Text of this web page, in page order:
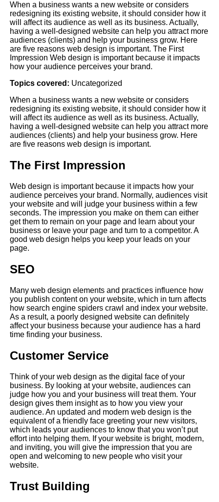
When a business wants a new website or considers
redesigning its existing website, it should consider how it
will affect its audience as well as its business. Actually,
having a well-designed website can help you attract more
audiences (clients) and help your business grow. Here
are five reasons web design is important. The First
Impression Web design is important because it impacts
how your audience perceives your brand.
Topics covered: Uncategorized
When a business wants a new website or considers
redesigning its existing website, it should consider how it
will affect its audience as well as its business. Actually,
having a well-designed website can help you attract more
audiences (clients) and help your business grow. Here
are five reasons web design is important.
The First Impression
Web design is important because it impacts how your
audience perceives your brand. Normally, audiences visit
your website and will judge your business within a few
seconds. The impression you make on them can either
get them to remain on your page and learn about your
business or leave your page and turn to a competitor. A
good web design helps you keep your leads on your
page.
SEO
Many web design elements and practices influence how
you publish content on your website, which in turn affects
how search engine spiders crawl and index your website.
As a result, a poorly designed website can definitely
affect your business because your audience has a hard
time finding your business.
Customer Service
Think of your web design as the digital face of your
business. By looking at your website, audiences can
judge how you and your business will treat them. Your
design gives them insight as to how you view your
audience. An updated and modern web design is the
equivalent of a friendly face greeting your new visitors,
which leads your audiences to know that you won’t put
effort into helping them. If your website is bright, modern,
and inviting, you will give the impression that you are
open and welcoming to new people who visit your
website.
Trust Building